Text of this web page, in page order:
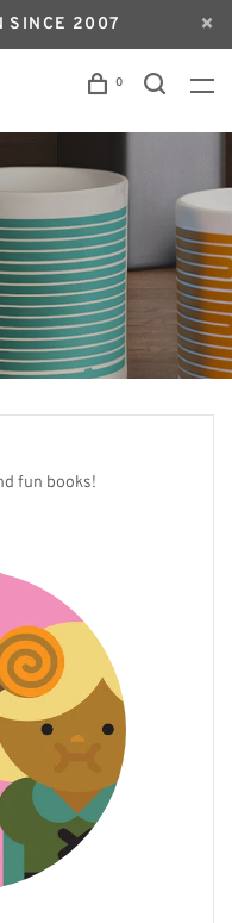
SINCE 2007
0
fun books!